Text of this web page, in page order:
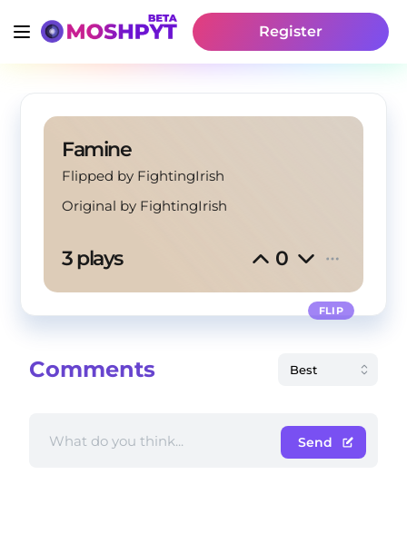
Register
Famine
Flipped by FightingIrish
Original by FightingIrish
3 plays 0
FLIP
Comments
Send